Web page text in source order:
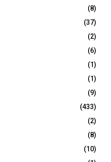
(8)
(37)
(2)
(6)
(1)
(1)
(9)
(433)
(2)
(8)
(10)